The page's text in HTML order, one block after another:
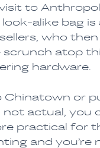
to
look-alike bag
who
atop
hardware.
Chinatown or
actual, you
practical for
and you’re